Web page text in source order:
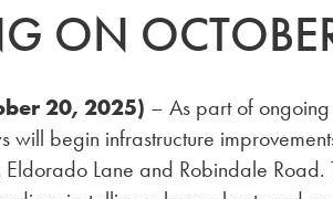
ON
20, 2025) – As part of ongoing
will begin infrastructure
Lane and Robindale Road.